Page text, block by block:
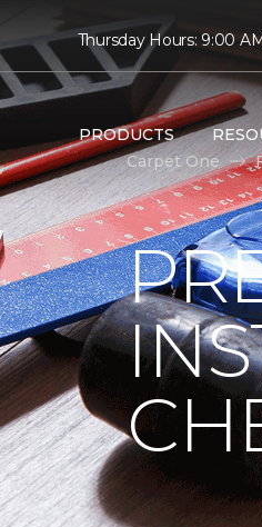
Thursday Hours: 9:00
PRODUCTS
Carpet One